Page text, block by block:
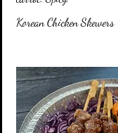
Korean Chicken Skewers